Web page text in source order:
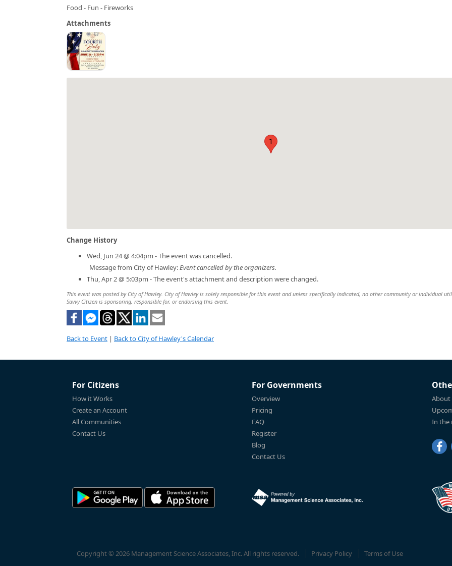
Food - Fun - Fireworks
Attachments
1
Change History
Wed, Jun 24 @ 4:04pm - The event was cancelled.
Message from City of Hawley:Event cancelled by the organizers.
Thu, Apr 2 @ 5:03pm - The event's attachment and description were changed.
This event was posted by City of Hawley. City of Hawley is solely responsible for this event and unless specifically indicated, no other community or individual
Savvy Citizen is sponsoring, responsible for, or endorsing this event.
Back to Event | Back to City of Hawley's Calendar
For Citizens
How it Works
Create an Account
All Communities
Contact Us
For Governments
Overview
Pricing
FAQ
Register
Blog
Contact Us
About
In the
Copyright © 2026 Management Science Associates, Inc. All rights reserved. Privacy Policy Terms of Use